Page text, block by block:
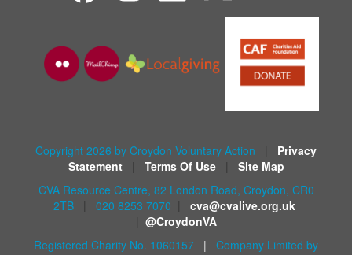
Copyright 2026 by Croydon Voluntary Action
Privacy
Statement
Terms Of Use
Site Map
CVA Resource Centre, 82 London Road, Croydon, CR0
2TB
020 8253 7070
cva@cvalive.org.uk
@CroydonVA
Registered Charity No. 1060157 | Company Limited by